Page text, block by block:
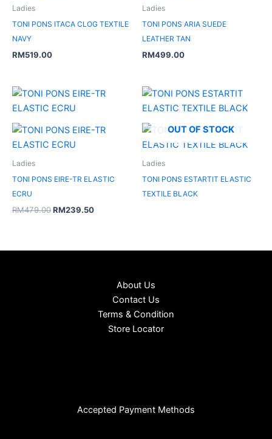
Ladies
TONI PONS ITACA CLOG TEXTILE
NAVY
RM519.00
Ladies
TONI PONS ARIA SUEDE
LEATHER TAN
RM499.00
Ladies
TONI PONS EIRE-TR ELASTIC
ECRU
RM479.00
Original
was:
RM239.50
Current
OUT OF STOCK
Ladies
TONI PONS ESTARTIT ELASTIC
TEXTILE BLACK
About Us
Contact Us
Terms & Condition
Store Locator
Accepted Payment Methods